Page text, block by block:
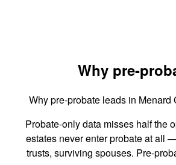
Why pre-
Why pre-probate leads in Menard
Probate-only data misses half the
estates never enter probate at all
trusts, surviving spouses. Pre-